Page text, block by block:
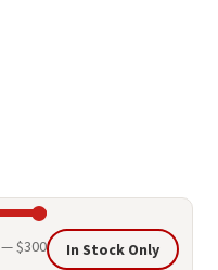
Min
Max
—$300 In Stock Only